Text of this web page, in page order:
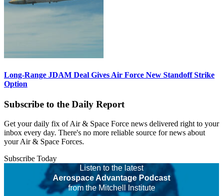
Long-Range JDAM Deal Gives Air Force New Standoff Strike
Option
Subscribe to the Daily Report
Get your daily fix of Air & Space Force news delivered right to your
inbox every day. There's no more reliable source for news about
your Air & Space Forces.
Subscribe Today
Listen to the latest
Aerospace Advantage Podcast
from the Mitchell Institute